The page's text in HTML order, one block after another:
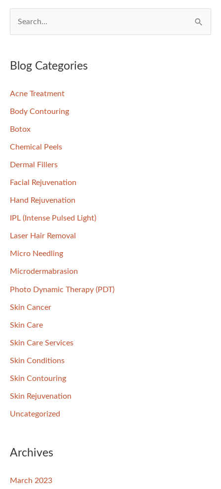
Lot
For
r
h
f
o
Blog Categories
Acne Treatment
Body Contouring
Botox
Chemical Peels
Dermal Fillers
Facial Rejuvenation
Hand Rejuvenation
IPL (Intense Pulsed Light)
Laser Hair Removal
Micro Needling
Microdermabrasion
Photo Dynamic Therapy (PDT)
Skin Cancer
Skin Care
Skin Care Services
Skin Conditions
Skin Contouring
Skin Rejuvenation
Uncategorized
Archives
March 2023